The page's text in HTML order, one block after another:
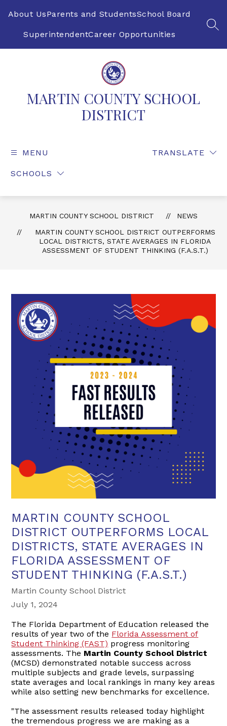
About UsParents and StudentsSchool Board
SuperintendentCareer Opportunities
MARTIN COUNTY SCHOOL
DISTRICT
MENU
SCHOOLS
TRANSLATE
MARTIN COUNTY SCHOOL DISTRICT
NEWS
MARTIN COUNTY SCHOOL DISTRICT OUTPERFORMS
LOCAL DISTRICTS, STATE AVERAGES IN FLORIDA
ASSESSMENT OF STUDENT THINKING (F.A.S.T.)
MARTIN COUNTY SCHOOL
DISTRICT OUTPERFORMS LOCAL
DISTRICTS, STATE AVERAGES IN
FLORIDA ASSESSMENT OF
STUDENT THINKING (F.A.S.T.)
Martin County School District
July 1, 2024
The Florida Department of Education released the
results of year two of the Florida Assessment of
Student Thinking (FAST) progress monitoring
assessments. The Martin County School District
(MCSD) demonstrated notable success across
multiple subjects and grade levels, surpassing
state averages and local rankings in many key areas
while also setting new benchmarks for excellence.
"The assessment results released today highlight
the tremendous progress we are making as a